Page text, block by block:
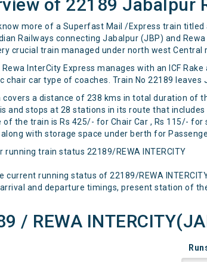
of 22189 Jabalpur
more of a Superfast Mail /Express train
Railways connecting Jabalpur (JBP) and
crucial train managed under north west Central
InterCity Express manages with an ICF
chair car type of coaches. Train No 22189
covers a distance of 238 kms in total duration of
and stops at 28 stations in its route that includes
the train is Rs 425/- for Chair Car , Rs 115/-
with storage space under berth for
running train status 22189/REWA INTERCITY
current running status of 22189/REWA
and departure timings, present station of
/ REWA